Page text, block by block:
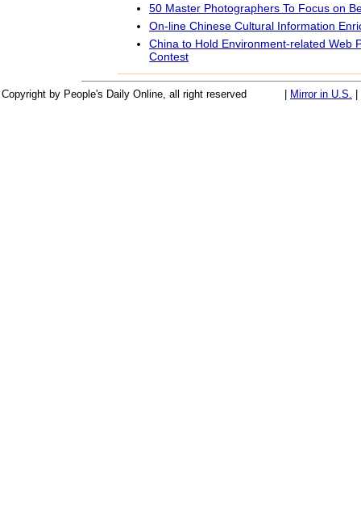
50 Master Photographers To Focus on
On-line Chinese Cultural Information
China to Hold Environment-related Web
Contest
Copyright by People's Daily Online, all right reserved Mirror in U.S.